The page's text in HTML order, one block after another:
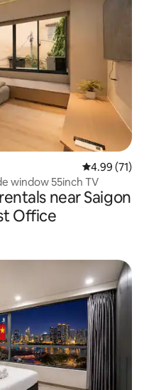
4.99 out of 5
4.99 (71)
window 55inch TV
near Saigon
Office